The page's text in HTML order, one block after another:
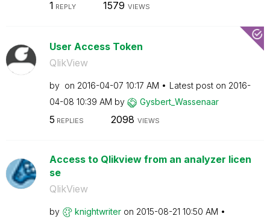
1 REPLY 1579 VIEWS
User Access Token
QlikView
by on ‎2016-04-07 10:17 AM Latest post on ‎2016-
04-08 10:39 AM by Gysbert_Wassenaar
5 REPLIES 2098 VIEWS
Access to Qlikview from an analyzer licen
se
QlikView
by knightwriter on ‎2015-08-21 10:50 AM